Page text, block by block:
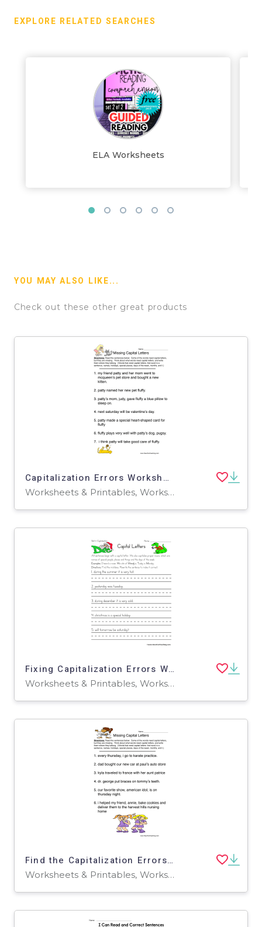
EXPLORE RELATED SEARCHES
ELA Worksheets
YOU MAY ALSO LIKE...
Check out these other great products
Capitalization Errors Worksheet
Worksheets & Printables, Worksheets
Fixing Capitalization Errors Worksheet
Worksheets & Printables, Worksheets
Find the Capitalization Errors Worksheet
Worksheets & Printables, Worksheets